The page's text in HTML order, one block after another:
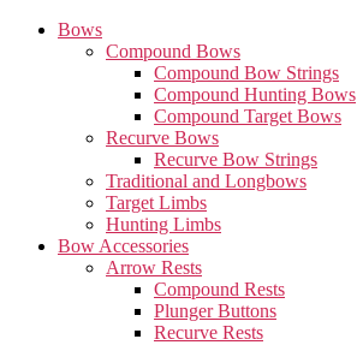
Bows
Compound Bows
Compound Bow Strings
Compound Hunting Bows
Compound Target Bows
Recurve Bows
Recurve Bow Strings
Traditional and Longbows
Target Limbs
Hunting Limbs
Bow Accessories
Arrow Rests
Compound Rests
Plunger Buttons
Recurve Rests